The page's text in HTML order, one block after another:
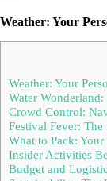
Weather: Your
Weather: Your
Water
Crowd Control:
Festival Fever: The
What to Pack:
Insider Activities
Budget and